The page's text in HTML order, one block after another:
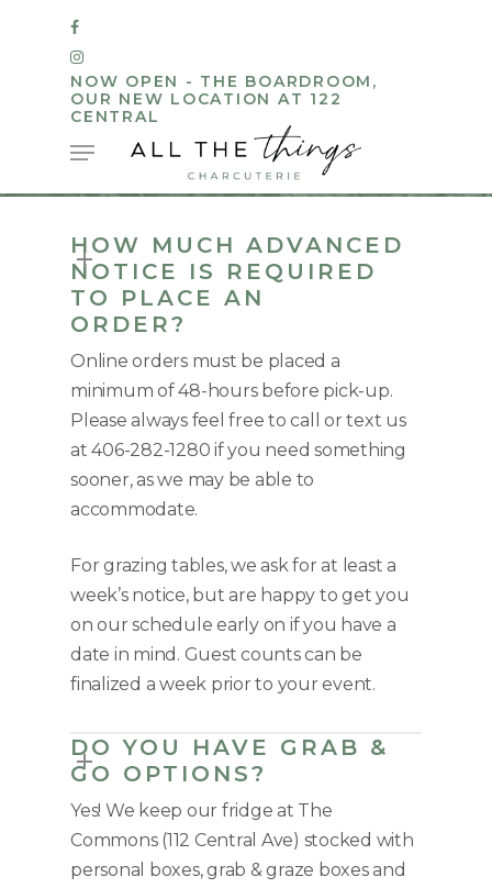
FACEBOOK
INSTAGRAM
NOW OPEN - THE BOARDROOM,
OUR NEW LOCATION AT 122
CENTRAL
Menu
HOW MUCH ADVANCED
NOTICE IS REQUIRED
TO PLACE AN
ORDER?
Online orders must be placed a
minimum of 48-hours before pick-up.
Please always feel free to call or text us
at 406-282-1280 if you need something
sooner, as we may be able to
accommodate.
For grazing tables, we ask for at least a
week’s notice, but are happy to get you
on our schedule early on if you have a
date in mind. Guest counts can be
finalized a week prior to your event.
DO YOU HAVE GRAB &
GO OPTIONS?
Yes! We keep our fridge at The
Commons (112 Central Ave) stocked with
personal boxes, grab & graze boxes and